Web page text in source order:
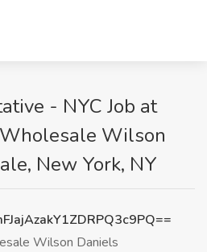
- NYC Job at
Wilson
New York, NY
Wilson Daniels